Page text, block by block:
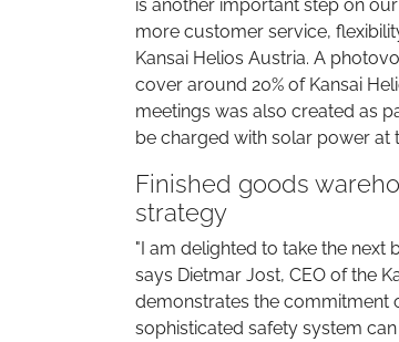
is another important step on
more customer service,
Kansai Helios Austria. A
cover around 20% of Kansai
meetings was also created as
be charged with solar power at
Finished goods
strategy
"I am delighted to take the next
says Dietmar Jost, CEO of the
demonstrates the commitment
sophisticated safety system